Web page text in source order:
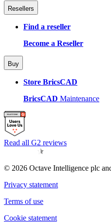
Resellers
Find a reseller
Become a Reseller
Buy
Store BricsCAD
BricsCAD Maintenance
Read all G2 reviews
© 2026 Octave Intelligence plc
Privacy statement
Terms of use
Cookie statement